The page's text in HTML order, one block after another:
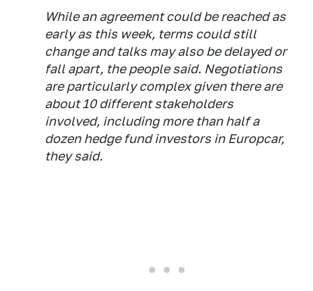
While an agreement could be reached as
early as this week, terms could still
change and talks may also be delayed or
fall apart, the people said. Negotiations
are particularly complex given there are
about 10 different stakeholders
involved, including more than half a
dozen hedge fund investors in Europcar,
they said.